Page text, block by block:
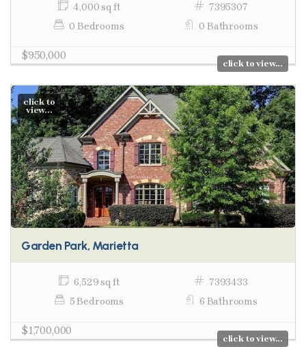
4,000 sq ft
7395307
0 Bedrooms
0 Bathrooms
$950,000
click to view...
click to
view...
Garden Park, Marietta
6,529 sq ft
7393433
5 Bedrooms
6 Bathrooms
$1,700,000
click to view...